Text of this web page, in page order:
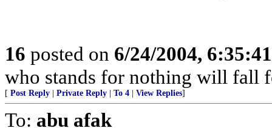
16 posted on 6/24/2004,
who stands for nothing will fall
[ Post Reply Private Reply To 4 View Replies]
To: abu afak